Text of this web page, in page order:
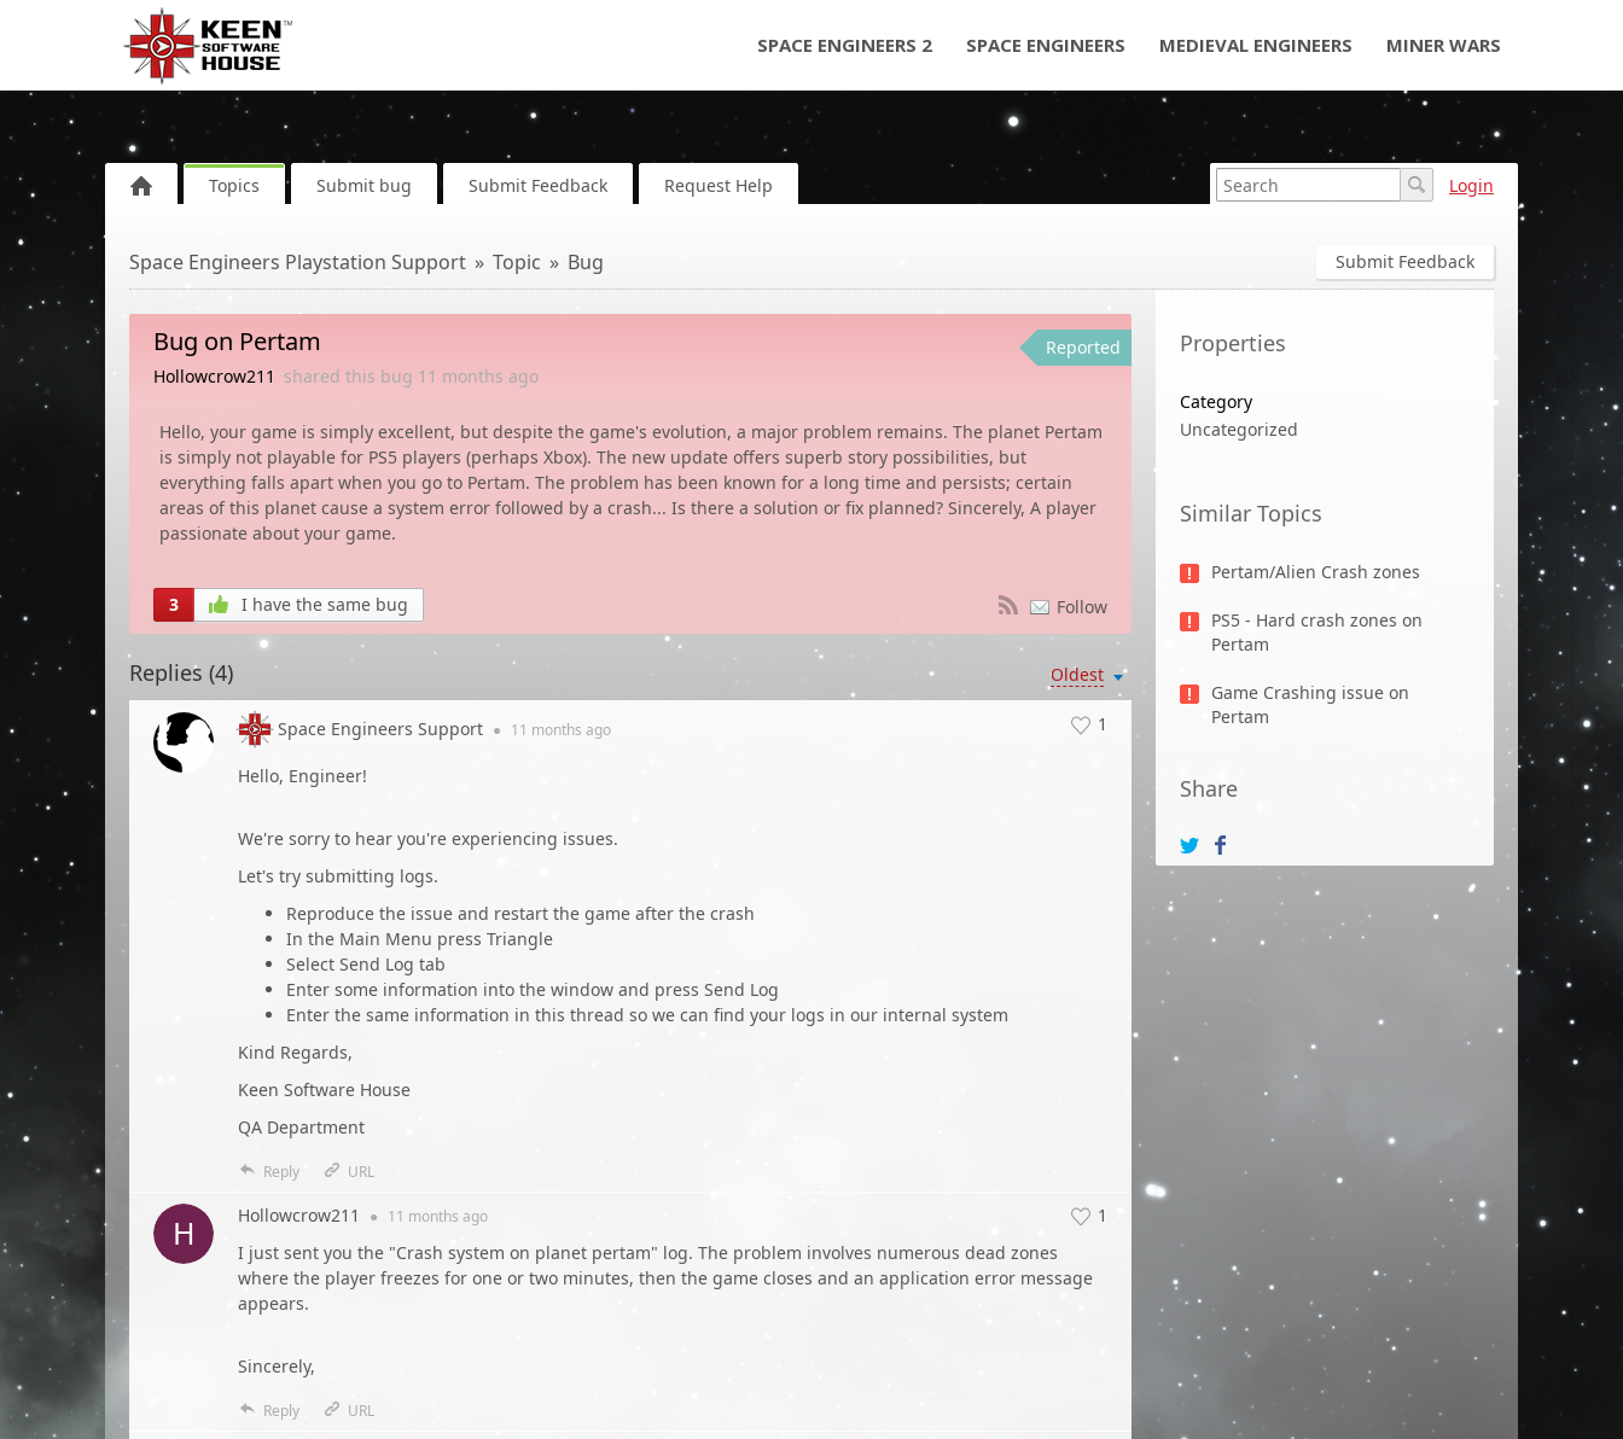
SPACE ENGINEERS 2 SPACE ENGINEERS MEDIEVAL ENGINEERS MINER WARS
Topics Submit bug Submit Feedback Request Help Login
Submit Feedback
Space Engineers Playstation Support Topic Bug
Properties
Category
Uncategorized
Similar Topics
Pertam/Alien Crash zones
PS5 - Hard crash zones on
Pertam
Game Crashing issue on
Pertam
Share
Bug on Pertam
Hollowcrow211 shared this bug 11 months ago
Reported
Hello, your game is simply excellent, but despite the game's evolution, a major problem remains. The planet Pertam
is simply not playable for PS5 players (perhaps Xbox). The new update offers superb story possibilities, but
everything falls apart when you go to Pertam. The problem has been known for a long time and persists; certain
areas of this planet cause a system error followed by a crash... Is there a solution or fix planned? Sincerely, A player
passionate about your game.
3 I have the same bug Follow
Oldest
Replies (4)
1
Space Engineers Support ● 11 months ago
Hello, Engineer!
We're sorry to hear you're experiencing issues.
Let's try submitting logs.
Reproduce the issue and restart the game after the crash
In the Main Menu press Triangle
Select Send Log tab
Enter some information into the window and press Send Log
Enter the same information in this thread so we can find your logs in our internal system
Kind Regards,
Keen Software House
QA Department
Reply URL
1
Hollowcrow211 ● 11 months ago
I just sent you the "Crash system on planet pertam" log. The problem involves numerous dead zones
where the player freezes for one or two minutes, then the game closes and an application error message
appears.
Sincerely,
Reply URL